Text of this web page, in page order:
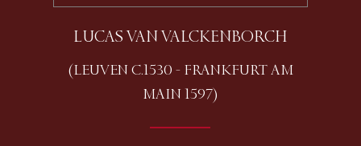
LUCAS VAN VALCKENBORCH
(LEUVEN C.1530 - FRANKFURT AM
MAIN 1597)